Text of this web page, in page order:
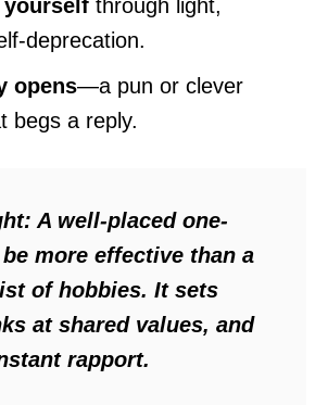
yourself through light,
deprecation.
opens—a pun or clever
begs a reply.
A well-placed one-
more effective than a
of hobbies. It sets
at shared values, and
rapport.